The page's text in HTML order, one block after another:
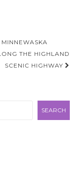
THE HIGHLAND
SCENIC HIGHWAY
SEARCH